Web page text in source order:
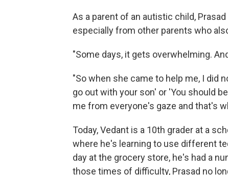
As a parent of an autistic child,
especially from other parents who
"Some days, it gets overwhelming.
"So when she came to help me, I did
go out with your son' or 'You should
me from everyone's gaze and that's
Today, Vedant is a 10th grader at a
where he's learning to use different
day at the grocery store, he's had a
those times of difficulty, Prasad no